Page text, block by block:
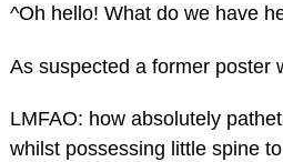
^Oh hello! What do we have
As suspected a former poster
LMFAO: how absolutely
whilst possessing little spine